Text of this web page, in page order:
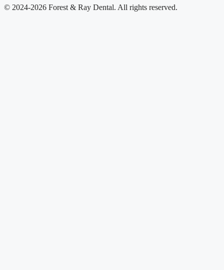
© 2024-2026 Forest & Ray Dental. All rights reserved.